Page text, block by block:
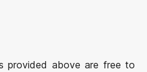
provided above are free to